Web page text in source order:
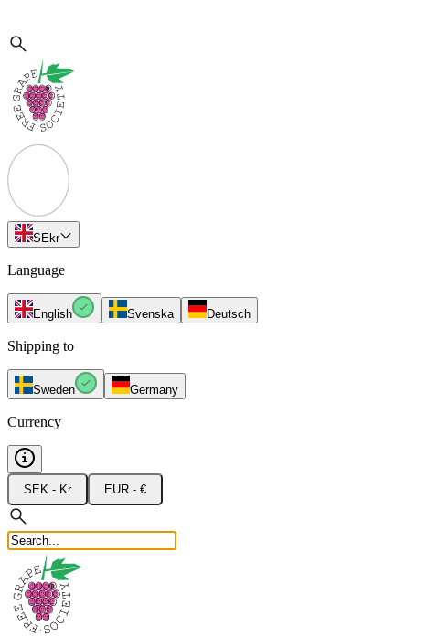
SEkr
Language
English Svenska Deutsch
Shipping to
Sweden Germany
Currency
SEK - Kr EUR - €